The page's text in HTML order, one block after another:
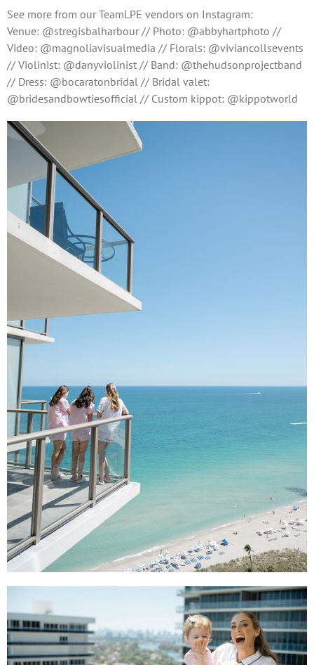
See more from our TeamLPE vendors on Instagram:
Venue: @stregisbalharbour // Photo: @abbyhartphoto //
Video: @magnoliavisualmedia // Florals: @viviancollsevents
// Violinist: @danyviolinist // Band: @thehudsonprojectband
// Dress: @bocaratonbridal // Bridal valet:
@bridesandbowtiesofficial // Custom kippot: @kippotworld